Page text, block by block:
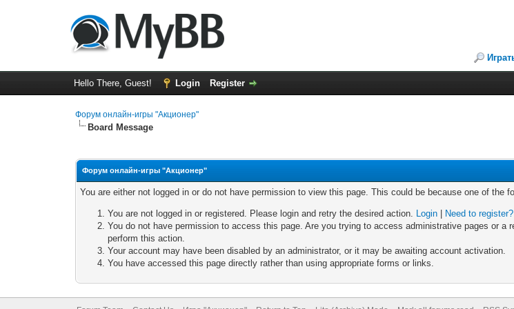
Hello There, Guest! Login Register
Форум онлайн-игры "Акционер"
Board Message
Форум онлайн-игры "Акционер"
You are either not logged in or do not have permission to view this page. This could be because one of the
You are not logged in or registered. Please login and retry the desired action. Login
Need to register?
You do not have permission to access this page. Are you trying to access administrative pages or
perform this action.
Your account may have been disabled by an administrator, or it may be awaiting account activation.
You have accessed this page directly rather than using appropriate forms or links.